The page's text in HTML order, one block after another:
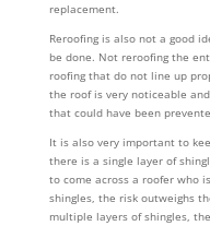
replacement.
Reroofing is also not a good
be done. Not reroofing the
roofing that do not line up
the roof is very noticeable
that could have been
It is also very important to
there is a single layer of
to come across a roofer who
shingles, the risk outweighs
multiple layers of shingles,